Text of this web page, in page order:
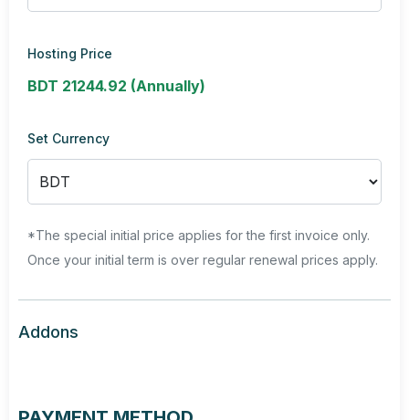
Hosting Price
BDT 21244.92 (Annually)
Set Currency
*The special initial price applies for the first invoice only.
Once your initial term is over regular renewal prices apply.
Addons